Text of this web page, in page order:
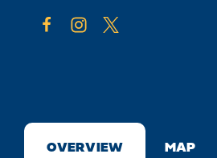
OVERVIEW MAP